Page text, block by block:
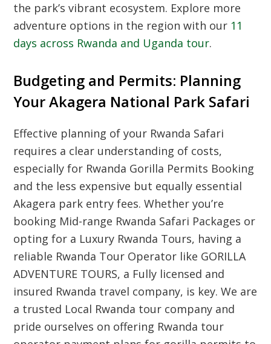
the park’s vibrant ecosystem. Explore more
adventure options in the region with our 11
days across Rwanda and Uganda tour.
Budgeting and Permits: Planning
Your Akagera National Park Safari
Effective planning of your Rwanda Safari
requires a clear understanding of costs,
especially for Rwanda Gorilla Permits Booking
and the less expensive but equally essential
Akagera park entry fees. Whether you’re
booking Mid-range Rwanda Safari Packages or
opting for a Luxury Rwanda Tours, having a
reliable Rwanda Tour Operator like GORILLA
ADVENTURE TOURS, a Fully licensed and
insured Rwanda travel company, is key. We are
a trusted Local Rwanda tour company and
pride ourselves on offering Rwanda tour